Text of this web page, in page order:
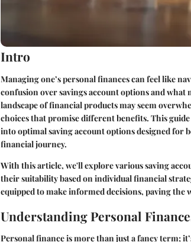
Intro
Managing one’s personal finances can feel like
confusion over savings account options and
landscape of financial products may seem
choices that promise different benefits. This
into optimal saving account options designed for
financial journey.
With this article, we'll explore various saving
their suitability based on individual financial
equipped to make informed decisions, paving the
Understanding Personal
Personal finance is more than just a fancy term;